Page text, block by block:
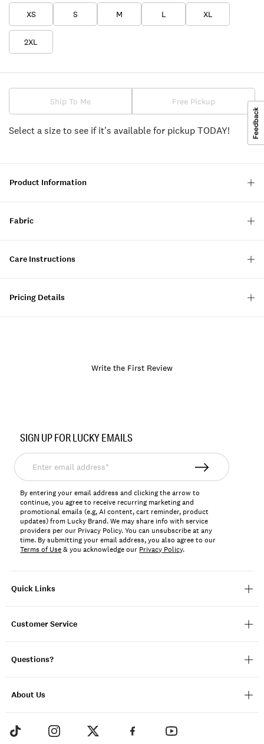
XS S M L XL
2XL
Ship To Me Free Pickup
Select a size to see if it's available for pickup TODAY!
Product Information
Fabric
Care Instructions
Pricing Details
Write the First Review
172678
Quick Links
Customer Service
Questions?
About Us
SIGN UP FOR LUCKY EMAILS
Enter
email
address*
By entering your email address and clicking the arrow to
continue, you agree to receive recurring marketing and
promotional emails (e.g, AI content, cart reminder, product
updates) from Lucky Brand. We may share info with service
providers per our Privacy Policy. You can unsubscribe at any
time. By submitting your email address, you also agree to our
Terms of Use& you acknowledge our Privacy Policy.